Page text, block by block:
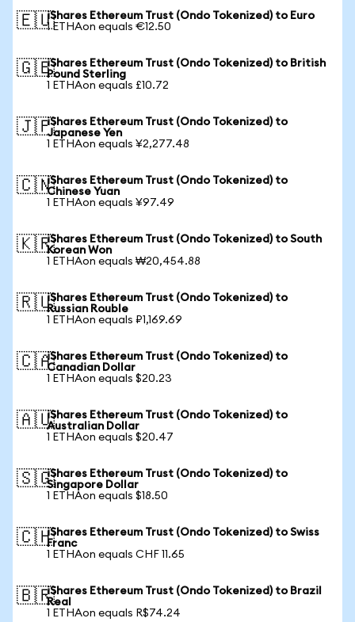
🇪🇺iShares Ethereum Trust (Ondo Tokenized) to Euro
1 ETHAon equals €12.50
🇬🇧iShares Ethereum Trust (Ondo Tokenized) to British
Pound Sterling
1 ETHAon equals £10.72
🇯🇵iShares Ethereum Trust (Ondo Tokenized) to
Japanese Yen
1 ETHAon equals ¥2,277.48
🇨🇳iShares Ethereum Trust (Ondo Tokenized) to
Chinese Yuan
1 ETHAon equals ¥97.49
🇰🇷iShares Ethereum Trust (Ondo Tokenized) to South
Korean Won
1 ETHAon equals ₩20,454.88
🇷🇺iShares Ethereum Trust (Ondo Tokenized) to
Russian Rouble
1 ETHAon equals ₽1,169.69
🇨🇦iShares Ethereum Trust (Ondo Tokenized) to
Canadian Dollar
1 ETHAon equals $20.23
🇦🇺iShares Ethereum Trust (Ondo Tokenized) to
Australian Dollar
1 ETHAon equals $20.47
🇸🇬iShares Ethereum Trust (Ondo Tokenized) to
Singapore Dollar
1 ETHAon equals $18.50
🇨🇭iShares Ethereum Trust (Ondo Tokenized) to Swiss
Franc
1 ETHAon equals CHF 11.65
🇧🇷iShares Ethereum Trust (Ondo Tokenized) to Brazil
Real
1 ETHAon equals R$74.24